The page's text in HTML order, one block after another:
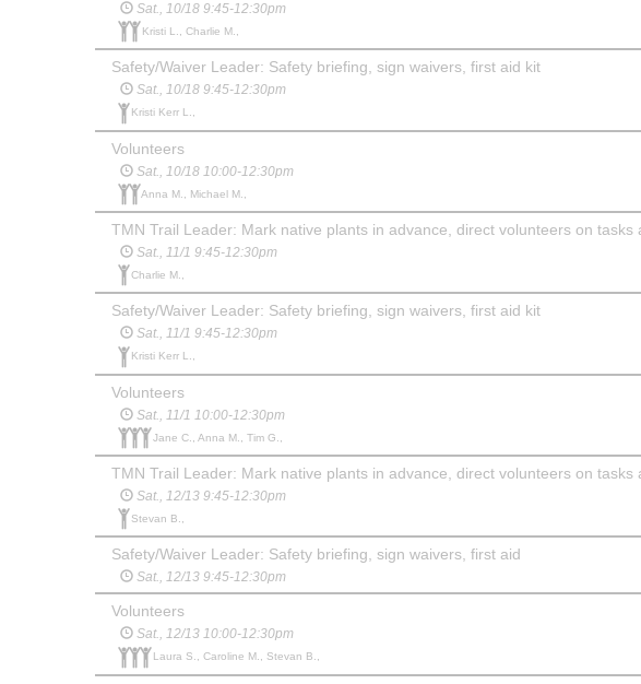
Sat., 10/18 9:45-12:30pm
Kristi L., Charlie M.,
Safety/Waiver Leader: Safety briefing, sign waivers, first aid kit
Sat., 10/18 9:45-12:30pm
Kristi Kerr L.,
Volunteers
Sat., 10/18 10:00-12:30pm
Anna M., Michael M.,
TMN Trail Leader: Mark native plants in advance, direct volunteers on tasks
Sat., 11/1 9:45-12:30pm
Charlie M.,
Safety/Waiver Leader: Safety briefing, sign waivers, first aid kit
Sat., 11/1 9:45-12:30pm
Kristi Kerr L.,
Volunteers
Sat., 11/1 10:00-12:30pm
Jane C., Anna M., Tim G.,
TMN Trail Leader: Mark native plants in advance, direct volunteers on tasks
Sat., 12/13 9:45-12:30pm
Stevan B.,
Safety/Waiver Leader: Safety briefing, sign waivers, first aid
Sat., 12/13 9:45-12:30pm
Volunteers
Sat., 12/13 10:00-12:30pm
Laura S., Caroline M., Stevan B.,